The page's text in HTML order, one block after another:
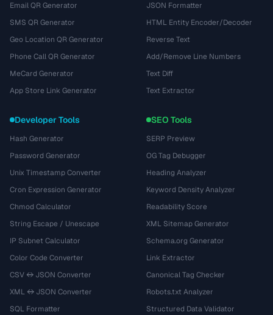
Email QR Generator
SMS QR Generator
Geo Location QR Generator
Phone Call QR Generator
MeCard Generator
App Store Link Generator
JSON Formatter
HTML Entity Encoder/Decoder
Reverse Text
Add/Remove Line Numbers
Text Diff
Text Extractor
Developer Tools
Hash Generator
Password Generator
Unix Timestamp Converter
Cron Expression Generator
Chmod Calculator
String Escape / Unescape
IP Subnet Calculator
Color Code Converter
CSV ↔ JSON Converter
XML ↔ JSON Converter
SQL Formatter
SEO Tools
SERP Preview
OG Tag Debugger
Heading Analyzer
Keyword Density Analyzer
Readability Score
XML Sitemap Generator
Schema.org Generator
Link Extractor
Canonical Tag Checker
Robots.txt Analyzer
Structured Data Validator